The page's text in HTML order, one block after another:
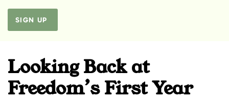
SIGN UP
Looking Back at
Freedom’s First Year